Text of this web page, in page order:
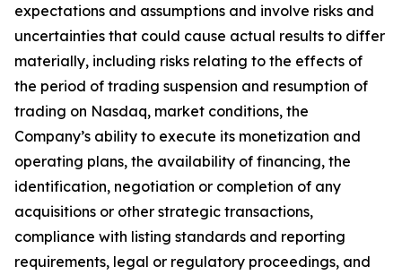
expectations and assumptions and involve risks and
uncertainties that could cause actual results to differ
materially, including risks relating to the effects of
the period of trading suspension and resumption of
trading on Nasdaq, market conditions, the
Company’s ability to execute its monetization and
operating plans, the availability of financing, the
identification, negotiation or completion of any
acquisitions or other strategic transactions,
compliance with listing standards and reporting
requirements, legal or regulatory proceedings, and